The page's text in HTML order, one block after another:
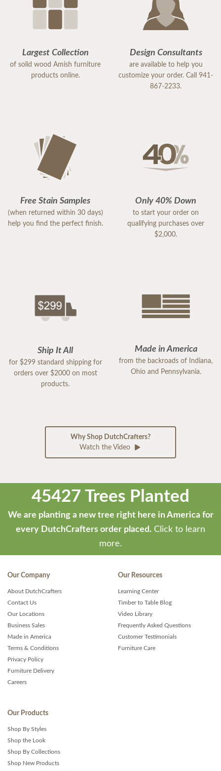
Largest Collection
of solid wood Amish furniture
products online.
Design Consultants
are available to help you
customize your order. Call 941-
867-2233.
Free Stain Samples
(when returned within 30 days)
help you find the perfect finish.
Only 40% Down
to start your order on
qualifying purchases over
$2,000.
Ship It All
for $299 standard shipping for
orders over $2000 on most
products.
Made in America
from the backroads of Indiana,
Ohio and Pennsylvania.
Why Shop DutchCrafters?
Watch the Video
45427 Trees Planted
We are planting a new tree right here in America for
every DutchCrafters order placed. Click to learn
more.
Our Company
About DutchCrafters
Contact Us
Our Locations
Business Sales
Made in America
Terms & Conditions
Privacy Policy
Furniture Delivery
Careers
Our Resources
Learning Center
Timber to Table Blog
Video Library
Frequently Asked Questions
Customer Testimonials
Furniture Care
Our Products
Shop By Styles
Shop the Look
Shop By Collections
Shop New Products